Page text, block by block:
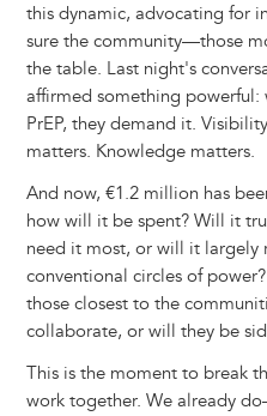
this dynamic, advocating for
sure the community—those
the table. Last night's
affirmed something
PrEP, they demand it.
matters. Knowledge matters.
And now, €1.2 million has
how will it be spent? Will it
need it most, or will it largely
conventional circles of
those closest to the
collaborate, or will they be
This is the moment to break
work together. We already